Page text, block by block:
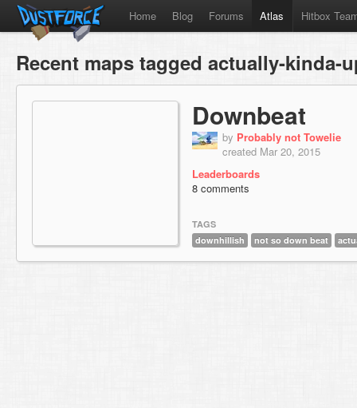
Home Blog Forums Atlas Hitbox
Recent maps tagged actually-kinda-
Downbeat
by Probably not Towelie
created Mar 20, 2015
Leaderboards
8 comments
TAGS
downhillish
not so down beat